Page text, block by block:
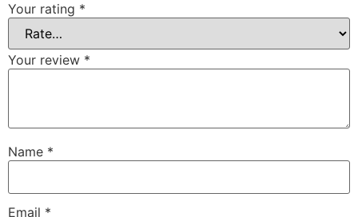
Your rating *
Your review *
Name *
Email *